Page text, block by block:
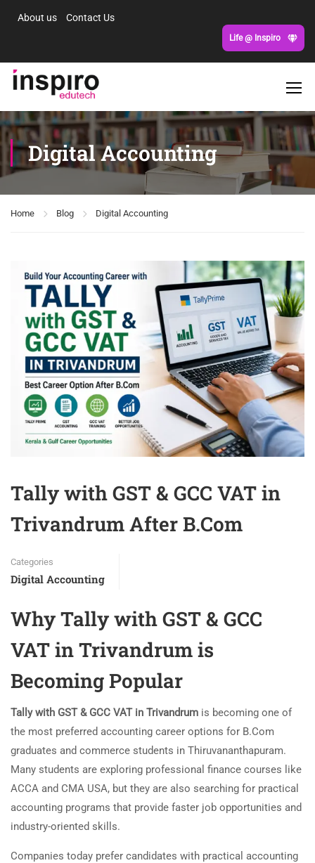
About us Contact Us
Life @ Inspiro
Digital Accounting
Home Blog Digital Accounting
Tally with GST & GCC VAT in
Trivandrum After B.Com
Categories
Digital Accounting
Why Tally with GST & GCC
VAT in Trivandrum is
Becoming Popular
Tally with GST & GCC VAT in Trivandrum is becoming one of
the most preferred accounting career options for B.Com
graduates and commerce students in Thiruvananthapuram.
Many students are exploring professional finance courses like
ACCA and CMA USA, but they are also searching for practical
accounting programs that provide faster job opportunities and
industry-oriented skills.
Companies today prefer candidates with practical accounting